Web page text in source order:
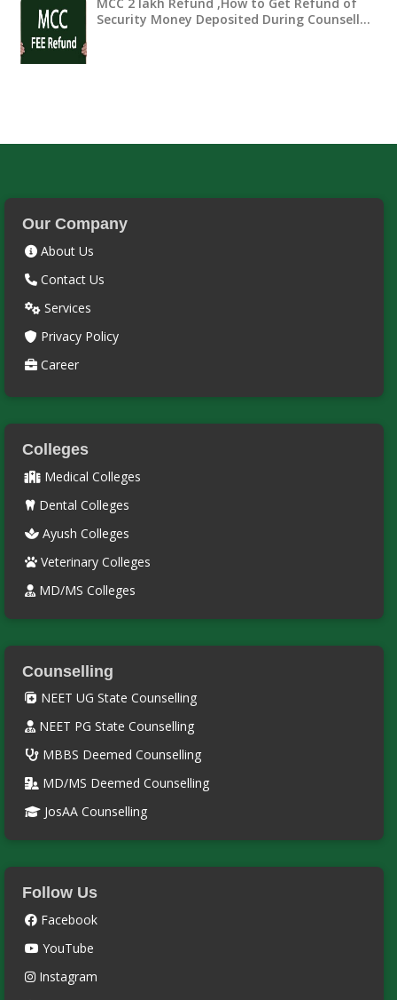
MCC 2 lakh Refund ,How to Get Refund of
Security Money Deposited During Counsell…
Our Company
About Us
Contact Us
Services
Privacy Policy
Career
Colleges
Medical Colleges
Dental Colleges
Ayush Colleges
Veterinary Colleges
MD/MS Colleges
Counselling
NEET UG State Counselling
NEET PG State Counselling
MBBS Deemed Counselling
MD/MS Deemed Counselling
JosAA Counselling
Follow Us
Facebook
YouTube
Instagram